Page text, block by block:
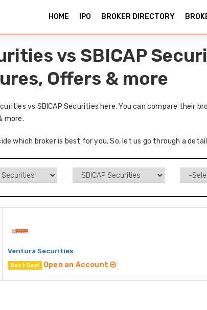
HOME IPO BROKER DIRECTORY
vs SBICAP
Offers & more
vs SBICAP Securities here. You can compare
more.
which broker is best for you. So, let us go through a
Ventura Securities
Best Deal Open an Account